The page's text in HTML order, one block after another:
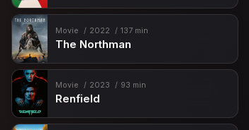
Movie 2022 137 min
The Northman
Movie 2023 93 min
Renfield